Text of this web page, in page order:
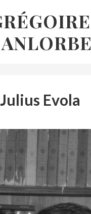
Julius Evola